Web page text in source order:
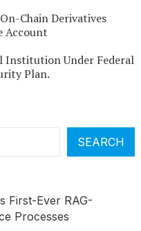
Chain Derivatives
Account
Institution Under Federal
Plan.
SEARCH
First-Ever RAG-
Processes